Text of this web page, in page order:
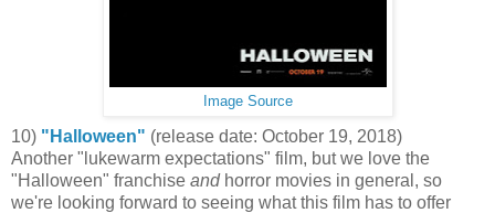
Image Source
10) "Halloween" (release date: October 19, 2018)
Another "lukewarm expectations" film, but we love the
"Halloween" franchise andhorror movies in general, so
we're looking forward to seeing what this film has to offer